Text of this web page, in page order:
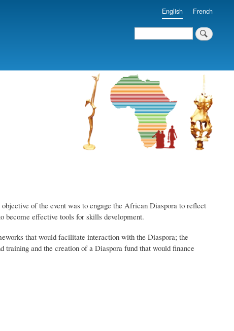
English French
Search
Search
of the event was to engage the African Diaspora to reflect
become effective tools for skills development.
that would facilitate interaction with the Diaspora; the
training and the creation of a Diaspora fund that would finance